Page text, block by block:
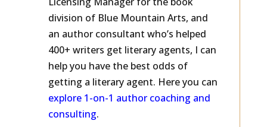
Licensing Manager for the book
division of Blue Mountain Arts, and
an author consultant who’s helped
400+ writers get literary agents, I can
help you have the best odds of
getting a literary agent. Here you can
explore 1-on-1 author coaching and
consulting.